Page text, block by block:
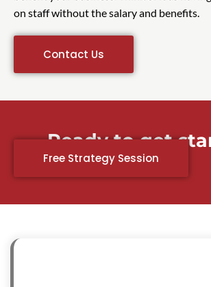
on staff without the salary and benefits.
Contact Us
Ready to get
Free Strategy Session